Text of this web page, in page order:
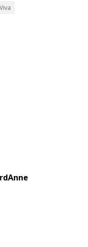
Viva